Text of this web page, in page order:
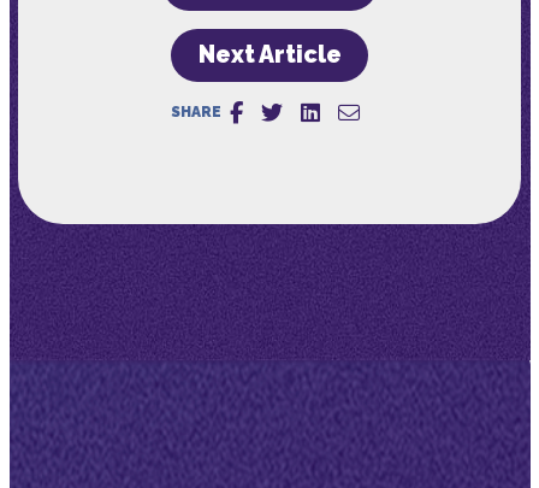
Next Article
SHARE